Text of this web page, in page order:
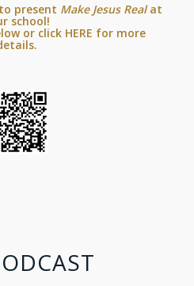
present Make Jesus Realat
school!
or click HERE for more